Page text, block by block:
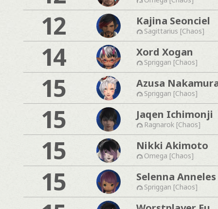
12 Kajina Seonciel
Sagittarius [Chaos]
14 Xord Xogan
Spriggan [Chaos]
15 Azusa
Spriggan [Chaos]
15 Jaqen Ichimonji
Ragnarok [Chaos]
15 Nikki Akimoto
Omega [Chaos]
15 Selenna Anneles
Spriggan [Chaos]